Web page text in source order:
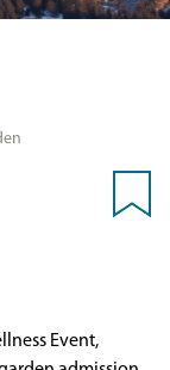
Event,